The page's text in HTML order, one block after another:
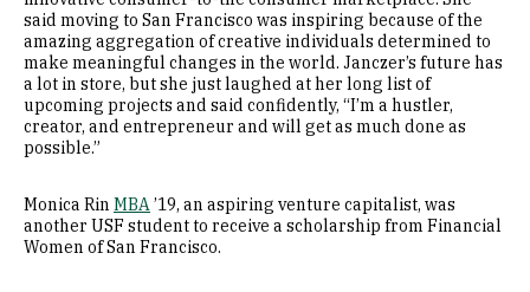
said moving to San Francisco was inspiring because of the
amazing aggregation of creative individuals determined to
make meaningful changes in the world. Janczer’s future has
a lot in store, but she just laughed at her long list of
upcoming projects and said confidently, “I’m a hustler,
creator, and entrepreneur and will get as much done as
possible.”
Monica Rin MBA’19, an aspiring venture capitalist, was
another USF student to receive a scholarship from Financial
Women of San Francisco.